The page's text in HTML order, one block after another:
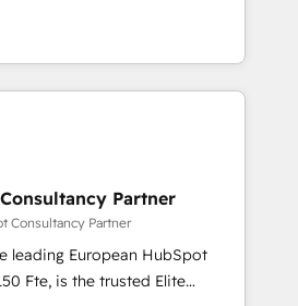
and 2,000+
expertise across marketing,
partner that can help you
work with your teams to
challenges and improve user
and marketing results.
and optimising your
🔌 Integrating HubSpot
Training your teams to be
generation services using
Partner
Consultancy Partner
leading European HubSpot
Elite